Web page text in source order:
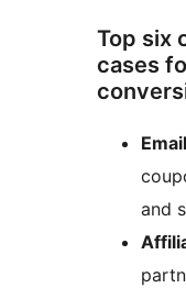
Top six
cases
and